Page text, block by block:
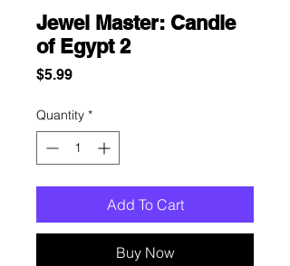
Jewel Master: Candle
of Egypt 2
$5.99Price
Quantity *
Add To Cart
Buy Now